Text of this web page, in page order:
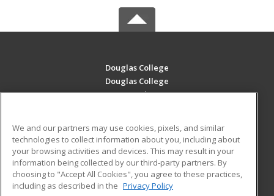
Douglas College
Douglas College
700 Royal Ave
MAIN CONTENT
Career Training
ADDITIONAL RESOURCES
Student Blog
We and our partners may use cookies, pixels, and similar
technologies to collect information about you, including about
your browsing activities and devices. This may result in your
information being collected by our third-party partners. By
choosing to "Accept All Cookies", you agree to these practices,
including as described in the Privacy Policy